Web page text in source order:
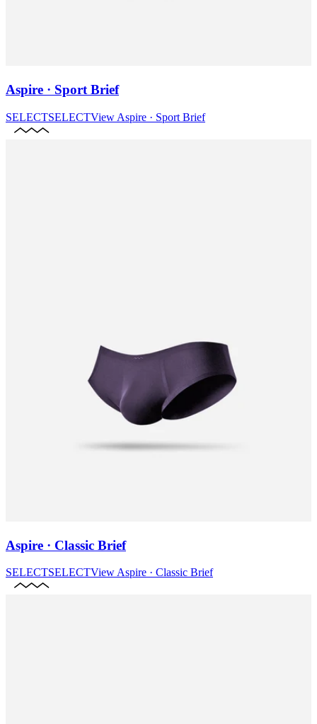
Aspire · Sport Brief
SELECTSELECTView Aspire · Sport Brief
Aspire · Classic Brief
SELECTSELECTView Aspire · Classic Brief